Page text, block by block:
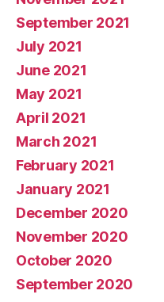
September 2021
July 2021
June 2021
May 2021
April 2021
March 2021
February 2021
January 2021
December 2020
November 2020
October 2020
September 2020